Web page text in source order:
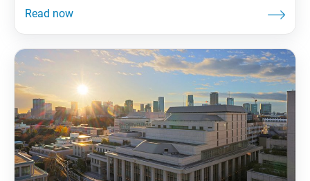
laureate by the World Academy of Arts and Culture.
Daisaku